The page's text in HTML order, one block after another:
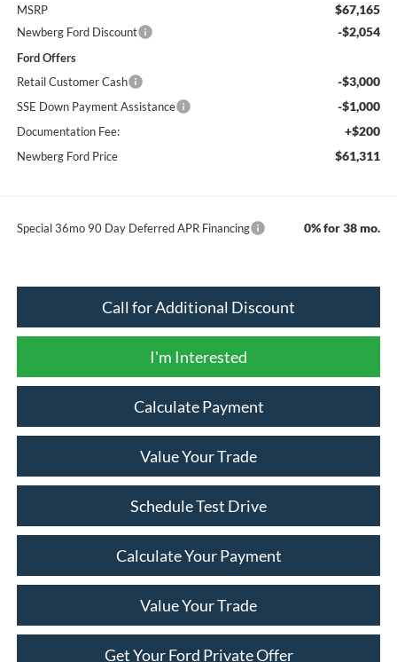
MSRP $67,165
Newberg Ford Discount -$2,054
Ford Offers
Retail Customer Cash
-$3,000
SSE Down Payment Assistance -$1,000
Documentation Fee: +$200
Newberg Ford Price $61,311
Special 36mo 90 Day Deferred APR Financing 0% for 38 mo.
Call for Additional Discount
I'm Interested
Calculate Payment
Value Your Trade
Schedule Test Drive
Calculate Your Payment
Value Your Trade
Get Your Ford Private Offer